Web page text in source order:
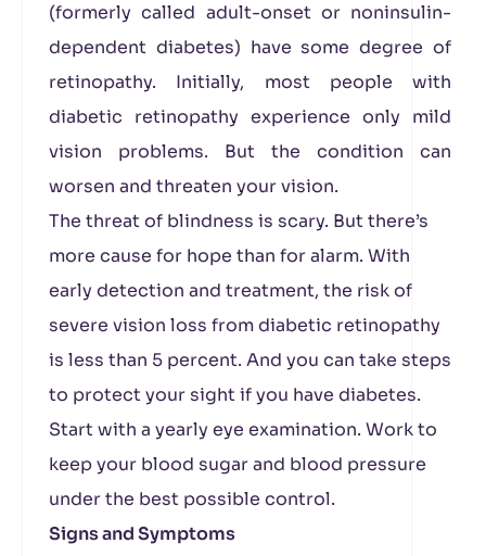
(formerly called adult-onset or noninsulin-
dependent diabetes) have some degree of
retinopathy. Initially, most people with
diabetic retinopathy experience only mild
vision problems. But the condition can
worsen and threaten your vision.
The threat of blindness is scary. But there’s
more cause for hope than for alarm. With
early detection and treatment, the risk of
severe vision loss from diabetic retinopathy
is less than 5 percent. And you can take steps
to protect your sight if you have diabetes.
Start with a yearly eye examination. Work to
keep your blood sugar and blood pressure
under the best possible control.
Signs and Symptoms